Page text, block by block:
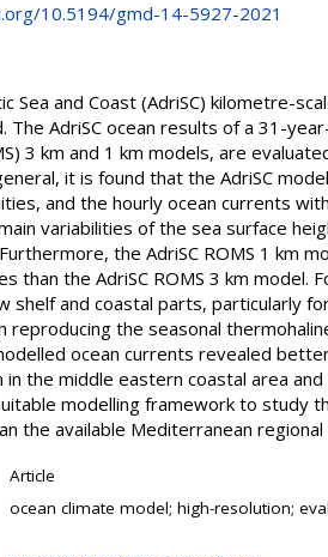
10.5194/gmd-14-5927-2021
Sea and Coast (AdriSC) kilometre-
The AdriSC ocean results of a 31-
3 km and 1 km models, are
it is found that the AdriSC
and the hourly ocean currents
variabilities of the sea surface
the AdriSC ROMS 1 km
than the AdriSC ROMS 3 km
shelf and coastal parts, particularly
reproducing the seasonal
ocean currents revealed
the middle eastern coastal area
modelling framework to study
the available Mediterranean
Article
ocean climate model; high-resolution;